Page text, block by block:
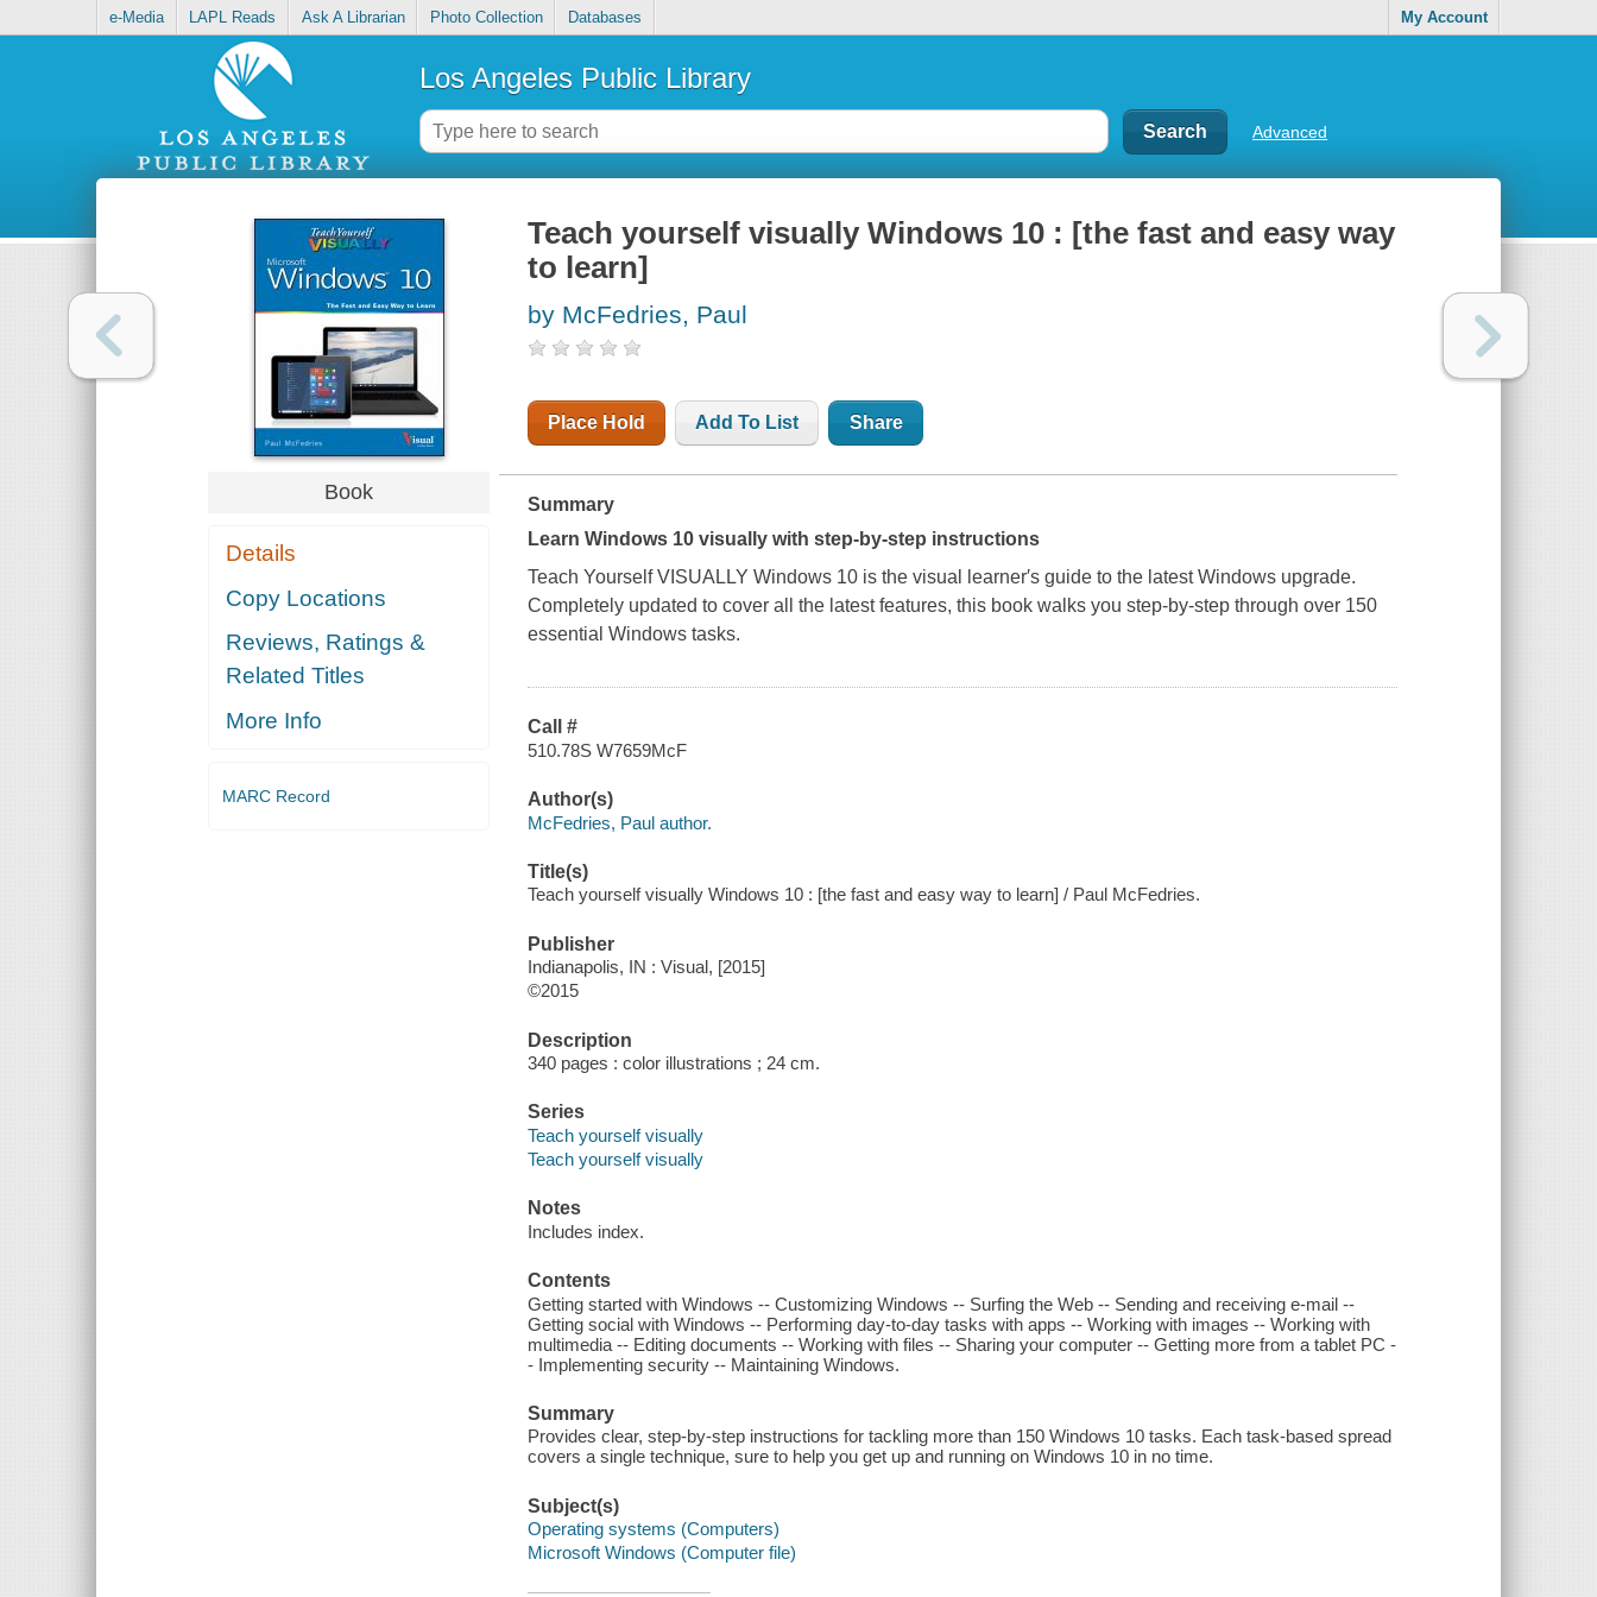
e-Media LAPL Reads Ask A Librarian Photo Collection Databases My Account
Los Angeles Public Library
Advanced
Book
Details
Copy Locations
Reviews, Ratings &
Related Titles
More Info
MARC Record
Teach yourself visually Windows 10 : [the fast and easy way
to learn]
by McFedries, Paul
Place Hold Add To List Share
Summary
Learn Windows 10 visually with step-by-step instructions
Teach Yourself VISUALLY Windows 10 is the visual learner′s guide to the latest Windows upgrade.
Completely updated to cover all the latest features, this book walks you step-by-step through over 150
essential Windows tasks.
Call #
510.78S W7659McF
Author(s)
McFedries, Paul author.
Title(s)
Teach yourself visually Windows 10 : [the fast and easy way to learn] / Paul McFedries.
Publisher
Indianapolis, IN : Visual, [2015]
©2015
Description
340 pages : color illustrations ; 24 cm.
Series
Teach yourself visually
Teach yourself visually
Notes
Includes index.
Contents
Getting started with Windows -- Customizing Windows -- Surfing the Web -- Sending and receiving e-mail --
Getting social with Windows -- Performing day-to-day tasks with apps -- Working with images -- Working with
multimedia -- Editing documents -- Working with files -- Sharing your computer -- Getting more from a tablet PC -
- Implementing security -- Maintaining Windows.
Summary
Provides clear, step-by-step instructions for tackling more than 150 Windows 10 tasks. Each task-based spread
covers a single technique, sure to help you get up and running on Windows 10 in no time.
Subject(s)
Operating systems (Computers)
Microsoft Windows (Computer file)